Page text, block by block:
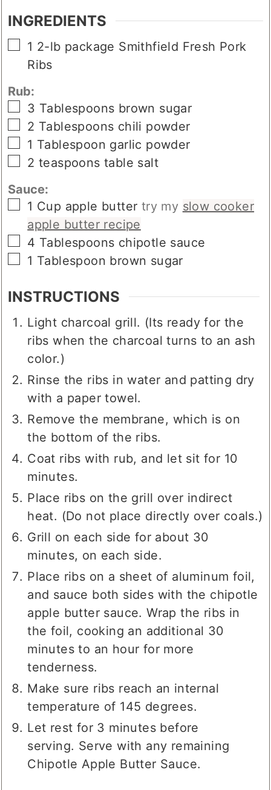
INGREDIENTS
▢
1 2-lb package Smithfield Fresh Pork
Ribs
Rub:
▢
3 Tablespoons brown sugar
▢
2 Tablespoons chili powder
▢
1 Tablespoon garlic powder
▢
2 teaspoons table salt
Sauce:
▢
1 Cup apple butter try my slow cooker
apple butter recipe
▢
4 Tablespoons chipotle sauce
▢
1 Tablespoon brown sugar
INSTRUCTIONS
Light charcoal grill. (Its ready for the
ribs when the charcoal turns to an ash
color.)
Rinse the ribs in water and patting dry
with a paper towel.
Remove the membrane, which is on
the bottom of the ribs.
Coat ribs with rub, and let sit for 10
minutes.
Place ribs on the grill over indirect
heat. (Do not place directly over coals.)
Grill on each side for about 30
minutes, on each side.
Place ribs on a sheet of aluminum foil,
and sauce both sides with the chipotle
apple butter sauce. Wrap the ribs in
the foil, cooking an additional 30
minutes to an hour for more
tenderness.
Make sure ribs reach an internal
temperature of 145 degrees.
Let rest for 3 minutes before
serving. Serve with any remaining
Chipotle Apple Butter Sauce.